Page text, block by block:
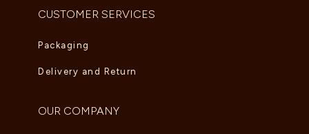
CUSTOMER SERVICES
Packaging
Delivery and Return
OUR COMPANY